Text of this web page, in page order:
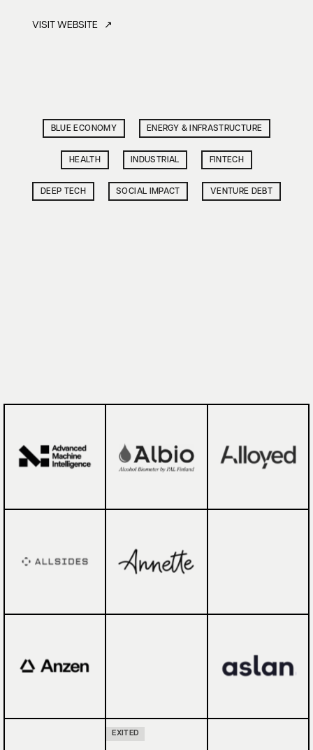
VISIT WEBSITE ↗
BLUE ECONOMY ENERGY & INFRASTRUCTURE
HEALTH INDUSTRIAL FINTECH
DEEP TECH SOCIAL IMPACT VENTURE DEBT
EXITED